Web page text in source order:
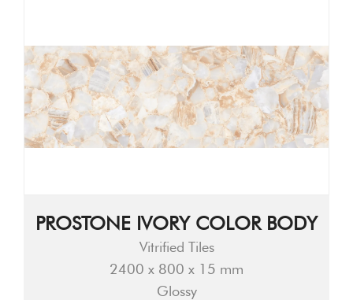
PROSTONE IVORY COLOR BODY
Vitrified Tiles
2400 x 800 x 15 mm
Glossy